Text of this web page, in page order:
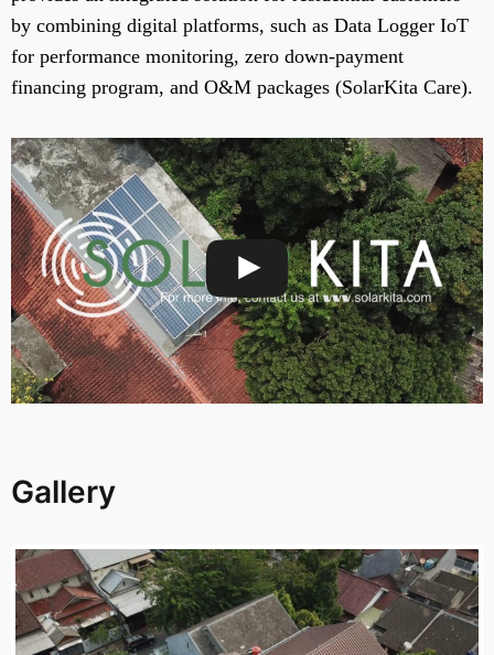
by combining digital platforms, such as Data Logger IoT
for performance monitoring, zero down-payment
financing program, and O&M packages (SolarKita Care).
Gallery